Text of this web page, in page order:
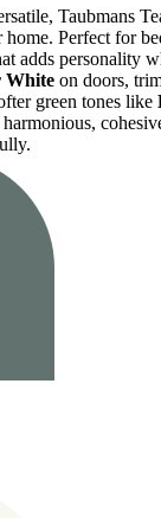
Taubmans
Perfect for
adds personality
White on doors,
green tones like